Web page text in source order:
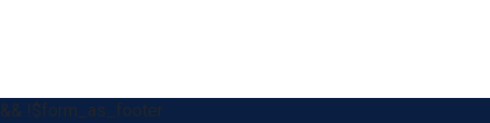
&& !$form_as_footer